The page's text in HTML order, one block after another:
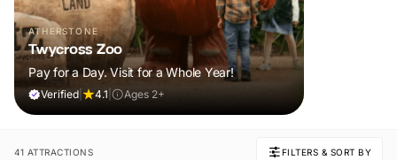
ATHERSTONE
Twycross Zoo
Pay for a Day. Visit for a Whole Year!
Verified 4.1 Ages 2+
41 ATTRACTIONS FILTERS & SORT BY